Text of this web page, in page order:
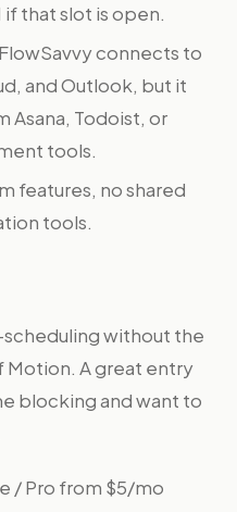
if that slot is open.
FlowSavvy connects to
and Outlook, but it
Asana, Todoist, or
tools.
features, no shared
tools.
scheduling without the
A great entry
blocking and want to
/ Pro from $5/mo